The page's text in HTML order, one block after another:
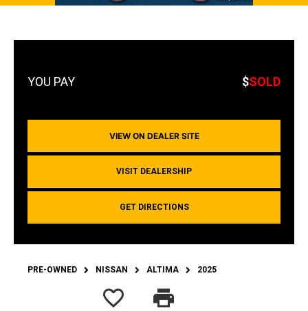
$SOLD
VIEW ON DEALER SITE
VISIT DEALERSHIP
GET DIRECTIONS
PRE-OWNED NISSAN ALTIMA 2025
favorite_border print